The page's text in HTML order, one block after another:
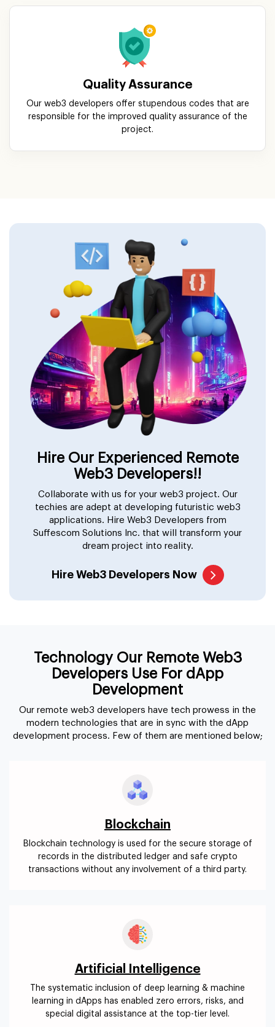
Quality Assurance
Our web3 developers offer stupendous codes that are
responsible for the improved quality assurance of the
project.
Hire Our Experienced Remote
Web3 Developers!!
Collaborate with us for your web3 project. Our
techies are adept at developing futuristic web3
applications. Hire Web3 Developers from
Suffescom Solutions Inc. that will transform your
dream project into reality.
Hire Web3 Developers Now
Technology Our Remote Web3
Developers Use For dApp
Development
Our remote web3 developers have tech prowess in the
modern technologies that are in sync with the dApp
development process. Few of them are mentioned below;
Blockchain
Blockchain technology is used for the secure storage of
records in the distributed ledger and safe crypto
transactions without any involvement of a third party.
Artificial Intelligence
The systematic inclusion of deep learning & machine
learning in dApps has enabled zero errors, risks, and
special digital assistance at the top-tier level.